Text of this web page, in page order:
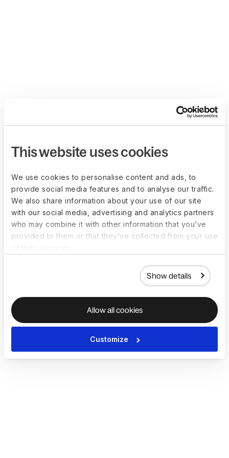
This website uses cookies
We use cookies to personalise content and ads, to
provide social media features and to analyse our traffic.
We also share information about your use of our site
with our social media, advertising and analytics partners
who may combine it with other information that you’ve
provided to them or that they’ve collected from your use
Show details
Allow all cookies
Customize